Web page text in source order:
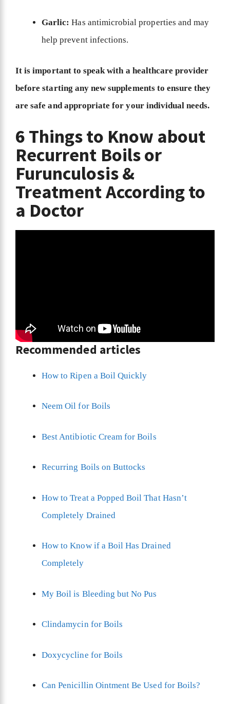
Garlic:Has antimicrobial properties and may
help prevent infections.
It is important to speak with a healthcare provider
before starting any new supplements to ensure they
are safe and appropriate for your individual needs.
6 Things to Know about
Recurrent Boils or
Furunculosis &
Treatment According to
a Doctor
Recommended articles
How to Ripen a Boil Quickly
Neem Oil for Boils
Best Antibiotic Cream for Boils
Recurring Boils on Buttocks
How to Treat a Popped Boil That Hasn’t
Completely Drained
How to Know if a Boil Has Drained
Completely
My Boil is Bleeding but No Pus
Clindamycin for Boils
Doxycycline for Boils
Can Penicillin Ointment Be Used for Boils?